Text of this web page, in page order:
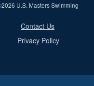
2026 U.S. Masters Swimming
Contact Us
Privacy Policy